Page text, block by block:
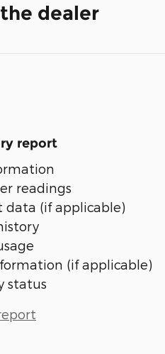
dealer
report
readings
data (if applicable)
(if applicable)
status